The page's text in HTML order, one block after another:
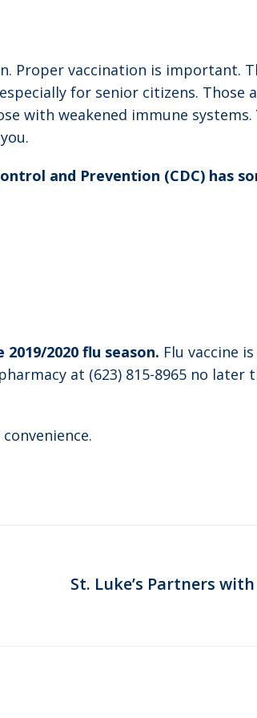
Proper vaccination is important.
for senior citizens.
with weakened immune systems.
and Prevention (CDC) has
2019/2020 flu season. Flu vaccine
at (623) 815-8965 no later
St. Luke’s Partners